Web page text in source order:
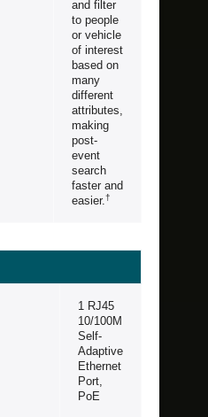
and filter
to people
or vehicle
of interest
based on
many
different
attributes,
making
post-
event
search
faster and
easier. †
1 RJ45
10/100M
Self-
Adaptive
Ethernet
Port,
PoE